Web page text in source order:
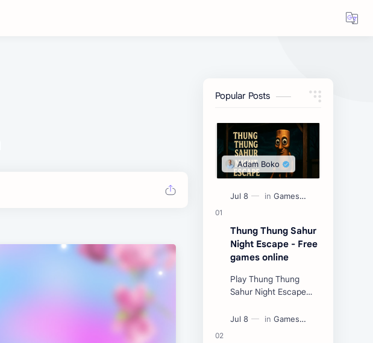
Popular Posts
Thung Thung Sahur
Night Escape - Free
games online
Play Thung Thung
Sahur Night Escape